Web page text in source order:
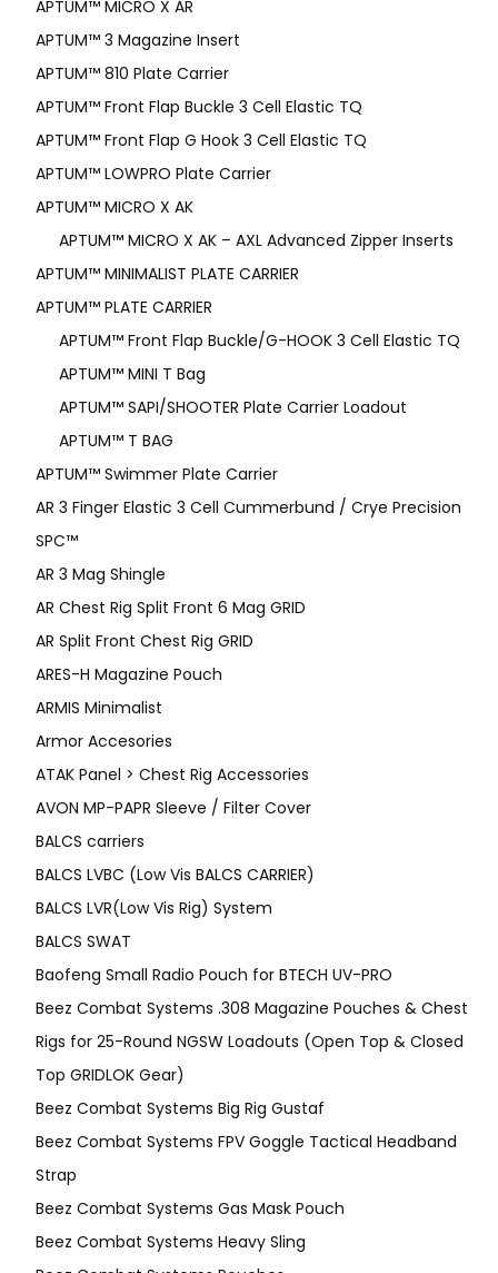
APTUM­™ MICRO X AR
APTUM™ 3 Magazine Insert
APTUM™ 810 Plate Carrier
APTUM™ Front Flap Buckle 3 Cell Elastic TQ
APTUM™ Front Flap G Hook 3 Cell Elastic TQ
APTUM™ LOWPRO Plate Carrier
APTUM™ MICRO X AK
APTUM™ MICRO X AK – AXL Advanced Zipper Inserts
APTUM™ MINIMALIST PLATE CARRIER
APTUM™ PLATE CARRIER
APTUM™ Front Flap Buckle/G-HOOK 3 Cell Elastic TQ
APTUM™ MINI T Bag
APTUM™ SAPI/SHOOTER Plate Carrier Loadout
APTUM™ T BAG
APTUM™ Swimmer Plate Carrier
AR 3 Finger Elastic 3 Cell Cummerbund / Crye Precision
SPC™
AR 3 Mag Shingle
AR Chest Rig Split Front 6 Mag GRID
AR Split Front Chest Rig GRID
ARES-H Magazine Pouch
ARMIS Minimalist
Armor Accesories
ATAK Panel > Chest Rig Accessories
AVON MP-PAPR Sleeve / Filter Cover
BALCS carriers
BALCS LVBC (Low Vis BALCS CARRIER)
BALCS LVR(Low Vis Rig) System
BALCS SWAT
Baofeng Small Radio Pouch for BTECH UV-PRO
Beez Combat Systems .308 Magazine Pouches & Chest
Rigs for 25-Round NGSW Loadouts (Open Top & Closed
Top GRIDLOK Gear)
Beez Combat Systems Big Rig Gustaf
Beez Combat Systems FPV Goggle Tactical Headband
Strap
Beez Combat Systems Gas Mask Pouch
Beez Combat Systems Heavy Sling